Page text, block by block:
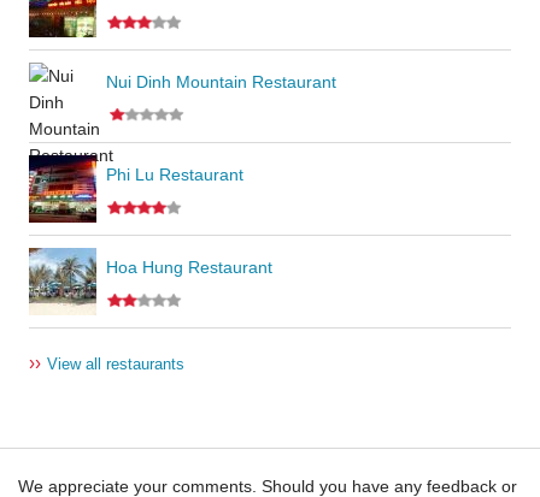
Nui Dinh Mountain Restaurant
Phi Lu Restaurant
Hoa Hung Restaurant
›› View all restaurants
We appreciate your comments. Should you have any feedback or